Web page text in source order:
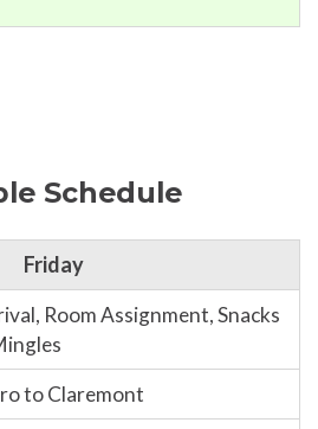
Schedule
Friday
Room Assignment, Snacks
to Claremont